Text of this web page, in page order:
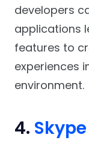
developers
applications
features to
experiences
environment.
4. Skype